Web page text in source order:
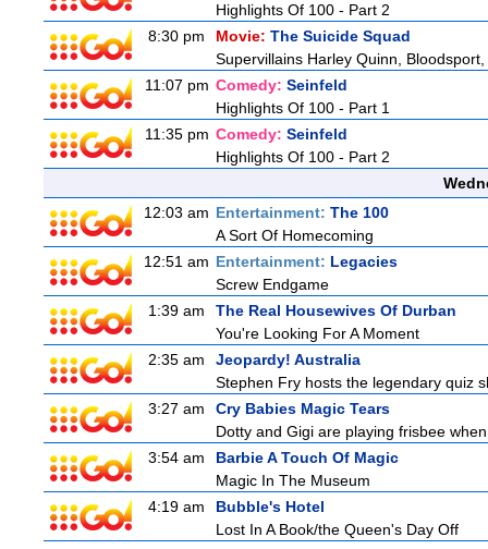
Highlights Of 100 - Part 2
8:30 pm
Movie: The Suicide Squad
Supervillains Harley Quinn,
11:07 pm Comedy: Seinfeld
Highlights Of 100 - Part 1
11:35 pm Comedy: Seinfeld
Highlights Of 100 - Part 2
12:03 am Entertainment: The 100
A Sort Of Homecoming
12:51 am Entertainment: Legacies
Screw Endgame
1:39 am
The Real Housewives Of Durban
You're Looking For A Moment
2:35 am
Jeopardy! Australia
Stephen Fry hosts the legendary quiz
3:27 am
Cry Babies Magic Tears
Dotty and Gigi are playing frisbee
3:54 am
Barbie A Touch Of Magic
Magic In The Museum
4:19 am
Bubble's Hotel
Lost In A Book/the Queen's Day Off